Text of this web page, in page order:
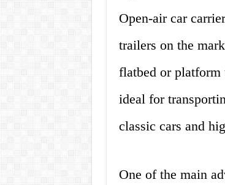
Open-air car
trailers on the
flatbed or platform
ideal for
classic cars and
One of the main